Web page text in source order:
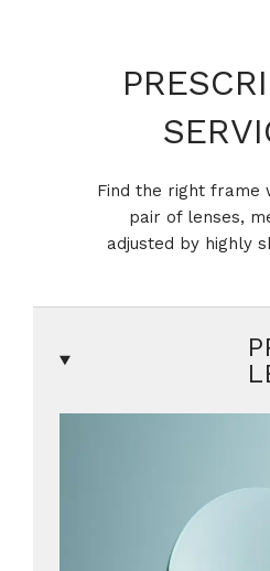
Find the right frame
pair of lenses,
adjusted by highly